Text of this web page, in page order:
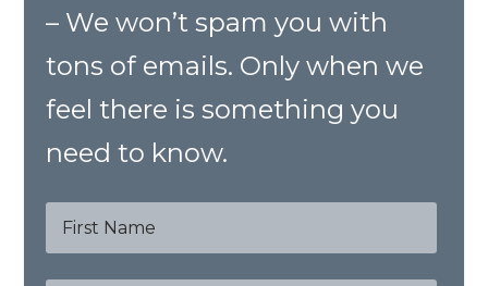
– We won’t spam you with
tons of emails. Only when we
feel there is something you
need to know.